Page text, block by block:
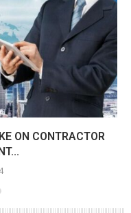
ON CONTRACTOR